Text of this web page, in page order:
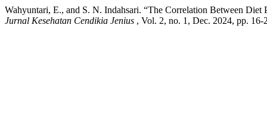
Wahyuntari, E., and S. N. Indahsari. “The Correlation Between Diet
Jurnal Kesehatan Cendikia Jenius , Vol. 2, no. 1, Dec. 2024, pp.